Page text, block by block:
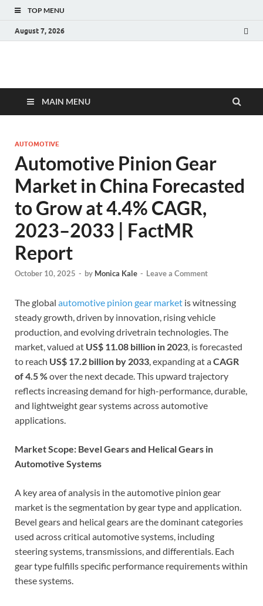
TOP MENU
August 7, 2026
Fact.MR Blog
MAIN MENU
AUTOMOTIVE
Automotive Pinion Gear
Market in China Forecasted
to Grow at 4.4% CAGR,
2023–2033 | FactMR
Report
October 10, 2025 - by Monica Kale - Leave a Comment
The global automotive pinion gear market is witnessing
steady growth, driven by innovation, rising vehicle
production, and evolving drivetrain technologies. The
market, valued at US$ 11.08 billion in 2023, is forecasted
to reach US$ 17.2 billion by 2033, expanding at aCAGR
of 4.5 %over the next decade. This upward trajectory
reflects increasing demand for high-performance, durable,
and lightweight gear systems across automotive
applications.
Market Scope: Bevel Gears and Helical Gears in
Automotive Systems
A key area of analysis in the automotive pinion gear
market is the segmentation by gear type and application.
Bevel gears and helical gears are the dominant categories
used across critical automotive systems, including
steering systems, transmissions, and differentials. Each
gear type fulfills specific performance requirements within
these systems.